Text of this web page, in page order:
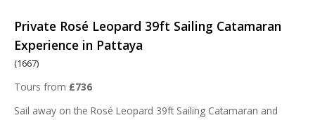
Private Rosé Leopard 39ft Sailing Catamaran
Experience in Pattaya
(1667)
Tours from £736
Sail away on the Rosé Leopard 39ft Sailing Catamaran and